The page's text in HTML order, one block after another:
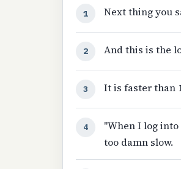
1 Next thing you
2 And this is the
3 It is faster than
4
"When I log
too damn slow.